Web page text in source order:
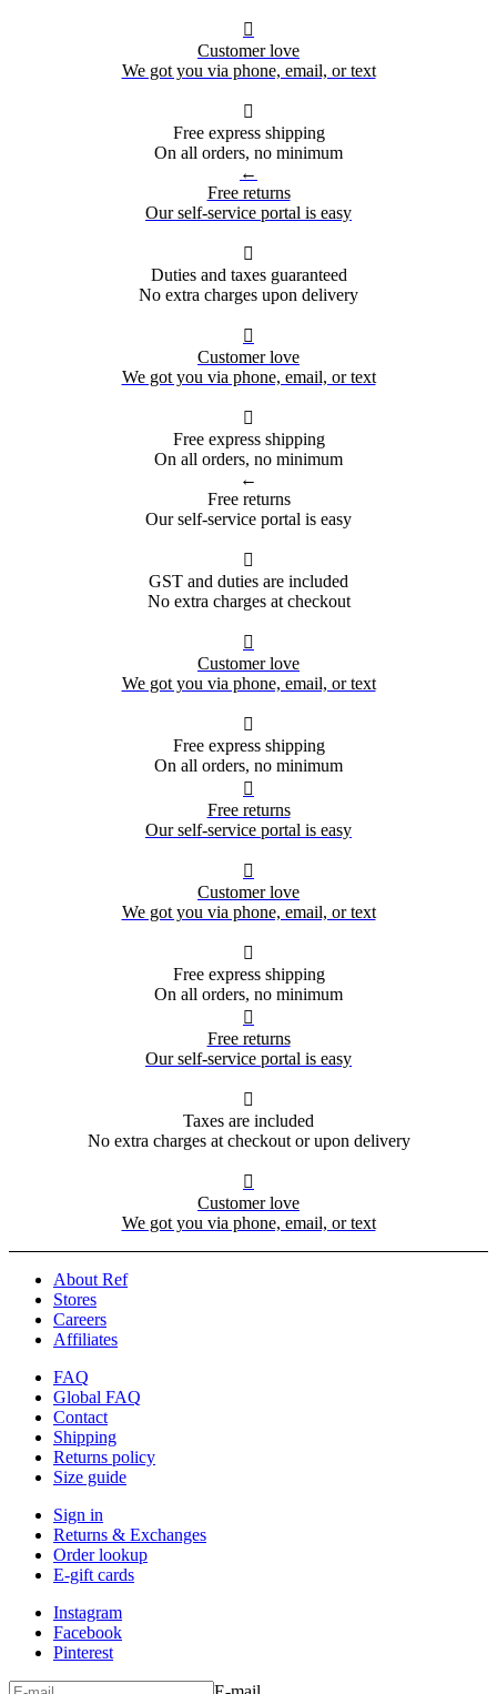

Customer love
We got you via phone, email, or text

Free express shipping
On all orders, no minimum
←
Free returns
Our self-service portal is easy

Duties and taxes guaranteed
No extra charges upon delivery

Customer love
We got you via phone, email, or text

Free express shipping
On all orders, no minimum
←
Free returns
Our self-service portal is easy

GST and duties are included
No extra charges at checkout

Customer love
We got you via phone, email, or text

Free express shipping
On all orders, no minimum

Free returns
Our self-service portal is easy

Customer love
We got you via phone, email, or text

Free express shipping
On all orders, no minimum

Free returns
Our self-service portal is easy

Taxes are included
No extra charges at checkout or upon delivery

Customer love
We got you via phone, email, or text
About Ref
Stores
Careers
Affiliates
FAQ
Global FAQ
Contact
Shipping
Returns policy
Size guide
Sign in
Returns & Exchanges
Order lookup
E-gift cards
Instagram
Facebook
Pinterest